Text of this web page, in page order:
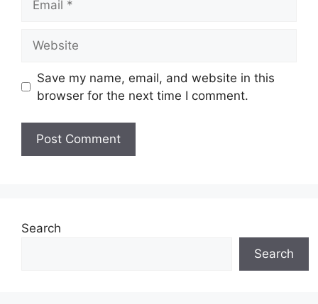
Save my name, email, and website in this
browser for the next time I comment.
Search
Search